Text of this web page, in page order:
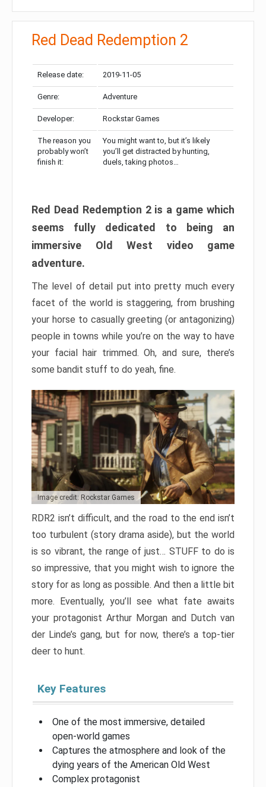
Red Dead Redemption 2
Release date: 2019-11-05
Genre: Adventure
Developer: Rockstar Games
The reason you
probably won’t
finish it:
You might want to, but it’s likely
you’ll get distracted by hunting,
duels, taking photos…
Red Dead Redemption 2 is a game which
seems fully dedicated to being an
immersive Old West video game
adventure.
The level of detail put into pretty much every
facet of the world is staggering, from brushing
your horse to casually greeting (or antagonizing)
people in towns while you’re on the way to have
your facial hair trimmed. Oh, and sure, there’s
some bandit stuff to do yeah, fine.
Image credit: Rockstar Games
RDR2 isn’t difficult, and the road to the end isn’t
too turbulent (story drama aside), but the world
is so vibrant, the range of just… STUFF to do is
so impressive, that you might wish to ignore the
story for as long as possible. And then a little bit
more. Eventually, you’ll see what fate awaits
your protagonist Arthur Morgan and Dutch van
der Linde’s gang, but for now, there’s a top-tier
deer to hunt.
Key Features
One of the most immersive, detailed
open-world games
Captures the atmosphere and look of the
dying years of the American Old West
Complex protagonist